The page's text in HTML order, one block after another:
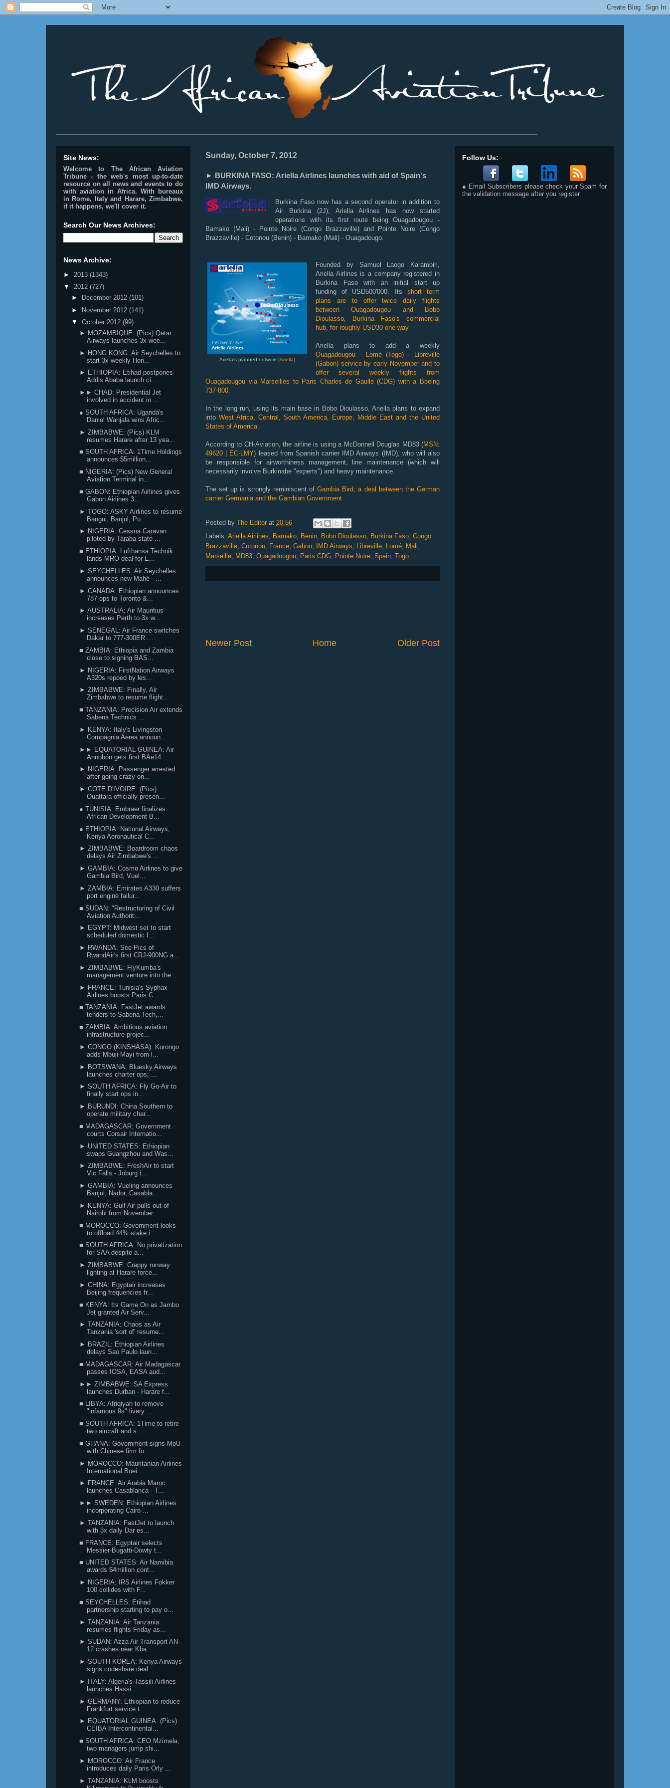
Sunday, October 7, 2012
► BURKINA FASO: Ariella Airlines launches with aid of Spain's
IMD Airways.
Burkina Faso now has a second operator in addition to
Air Burkina (2J); Ariella Airlines has now started
operations with its first route being Ouagadougou -
Bamako (Mali) - Pointe Noire (Congo Brazzaville) and Pointe Noire (Congo
Brazzaville) - Cotonou (Benin) - Bamako (Mali) - Ouagadougo.
Ariella's planned network (Ariella)
Founded by Samuel Laogo Karambiri,
Ariella Airlines is a company registered in
Burkina Faso with an initial start up
funding of USD500'000. Its short term
plans are to offer twice daily flights
between Ouagadougou and Bobo
Dioulasso, Burkina Faso's commercial
hub, for roughly USD30 one way
Ariella plans to add a weekly
Ouagadougou - Lomé (Togo) - Libreville
(Gabon) service by early November and to
offer several weekly flights from
Ouagadougou via Marseilles to Paris Charles de Gaulle (CDG) with a Boeing
737-800.
In the long run, using its main base in Bobo Dioulasso, Ariella plans to expand
into West Africa, Central, South America, Europe, Middle East and the United
States of America.
According to CH-Aviation, the airline is using a McDonnell Douglas MD83 (MSN:
49620 | EC-LMY) leased from Spanish carrier IMD Airways (IMD), who will also
be responsible for airworthiness management, line maintenance (which will
necessarily involve Burkinabe "experts") and heavy maintenance.
The set up is strongly reminiscent ofGambia Bird; a deal between the German
carrier Germania and the Gambian Government.
Posted by The Editor at 20:56
Labels: Ariella Airlines, Bamako, Benin, Bobo Dioulasso, Burkina Faso, Congo
Brazzaville, Cotonou, France, Gabon, IMD Airways, Libreville, Lomé, Mali,
Marseille, MD83, Ouagadougou, Paris CDG, Pointe Noire, Spain, Togo
Newer Post Older Post
Home
Site News:
Welcome to The African Aviation
Tribune - the web's most up-to-date
resource on all news and events to do
with aviation in Africa. With bureaux
in Rome, Italy and Harare, Zimbabwe,
if it happens, we'll cover it.
Search Our News Archives:
News Archive:
► 2013 (1343)
▼ 2012 (727)
►
December 2012 (101)
► November 2012 (141)
▼ October 2012 (99)
► MOZAMBIQUE: (Pics) Qatar
Airways launches 3x wee...
► HONG KONG: Air Seychelles to
start 3x weekly Hon...
► ETHIOPIA: Etihad postpones
Addis Ababa launch ci...
►► CHAD: Presidential Jet
involved in accident in ...
● SOUTH AFRICA: Uganda's
Daniel Wanjala wins Afric...
► ZIMBABWE: (Pics) KLM
resumes Harare after 13 yea...
■ SOUTH AFRICA: 1Time Holdings
announces $5million...
■ NIGERIA: (Pics) New General
Aviation Terminal in...
■ GABON: Ethiopian Airlines gives
Gabon Airlines 3...
► TOGO: ASKY Airlines to resume
Bangui, Banjul, Po...
► NIGERIA: Cessna Caravan
piloted by Taraba state ...
■ ETHIOPIA: Lufthansa Technik
lands MRO deal for E...
► SEYCHELLES: Air Seychelles
announces new Mahé - ...
► CANADA: Ethiopian announces
787 ops to Toronto &...
► AUSTRALIA: Air Mauritius
increases Perth to 3x w...
► SENEGAL: Air France switches
Dakar to 777-300ER ...
■ ZAMBIA: Ethiopia and Zambia
close to signing BAS...
► NIGERIA: FirstNation Airways
A320s repoed by les...
► ZIMBABWE: Finally, Air
Zimbabwe to resume flight...
■ TANZANIA: Precision Air extends
Sabena Technics ...
► KENYA: Italy's Livingston
Compagnia Aerea announ...
►► EQUATORIAL GUINEA: Air
Annobón gets first BAe14...
► NIGERIA: Passenger arrested
after going crazy on...
► COTE D'IVOIRE: (Pics)
Ouattara officially presen...
● TUNISIA: Embraer finalizes
African Development B...
● ETHIOPIA: National Airways,
Kenya Aeronautical C...
► ZIMBABWE: Boardroom chaos
delays Air Zimbabwe's ...
► GAMBIA: Cosmo Airlines to give
Gambia Bird, Vuel...
► ZAMBIA: Emirates A330 suffers
port engine failur...
■ SUDAN: "Restructuring of Civil
Aviation Authorit...
► EGYPT: Midwest set to start
scheduled domestic f...
► RWANDA: See Pics of
RwandAir's first CRJ-900NG a...
► ZIMBABWE: FlyKumba's
management venture into the...
► FRANCE: Tunisia's Syphax
Airlines boosts Paris C...
■ TANZANIA: FastJet awards
tenders to Sabena Tech,...
■ ZAMBIA: Ambitious aviation
infrastructure projec...
► CONGO (KINSHASA): Korongo
adds Mbuji-Mayi from l...
► BOTSWANA: Bluesky Airways
launches charter ops; ...
► SOUTH AFRICA: Fly Go-Air to
finally start ops in...
► BURUNDI: China Southern to
operate military char...
■ MADAGASCAR: Government
courts Corsair Internatio...
► UNITED STATES: Ethiopian
swaps Guangzhou and Was...
► ZIMBABWE: FreshAir to start
Vic Falls - Joburg i...
► GAMBIA: Vueling announces
Banjul, Nador, Casabla...
► KENYA: Gulf Air pulls out of
Nairobi from November.
■ MOROCCO: Government looks
to offload 44% stake i...
■ SOUTH AFRICA: No privatization
for SAA despite a...
► ZIMBABWE: Crappy runway
lighting at Harare force...
► CHINA: Egyptair increases
Beijing frequencies fr...
■ KENYA: Its Game On as Jambo
Jet granted Air Serv...
► TANZANIA: Chaos as Air
Tanzania 'sort of' resume...
► BRAZIL: Ethiopian Airlines
delays Sao Paulo laun...
■ MADAGASCAR: Air Madagascar
passes IOSA, EASA aud...
►► ZIMBABWE: SA Express
launches Durban - Harare f...
■ LIBYA: Afriqiyah to remove
"infamous 9s" livery ...
■ SOUTH AFRICA: 1Time to retire
two aircraft and s...
■ GHANA: Government signs MoU
with Chinese firm fo...
► MOROCCO: Mauritanian Airlines
International Boei...
► FRANCE: Air Arabia Maroc
launches Casablanca - T...
►► SWEDEN: Ethiopian Airlines
incorporating Cairo ...
► TANZANIA: FastJet to launch
with 3x daily Dar es...
■ FRANCE: Egyptair selects
Messier-Bugatti-Dowty t...
■ UNITED STATES: Air Namibia
awards $4million cont...
► NIGERIA: IRS Airlines Fokker
100 collides with F...
■ SEYCHELLES: Etihad
partnership starting to pay o...
► TANZANIA: Air Tanzania
resumes flights Friday as...
► SUDAN: Azza Air Transport AN-
12 crashes near Kha...
► SOUTH KOREA: Kenya Airways
signs codeshare deal ...
► ITALY: Algeria's Tassili Airlines
launches Hassi...
► GERMANY: Ethiopian to reduce
Frankfurt service t...
► EQUATORIAL GUINEA: (Pics)
CEIBA Intercontinental...
■ SOUTH AFRICA: CEO Mzimela,
two managers jump shi...
► MOROCCO: Air France
introduces daily Paris Orly ...
► TANZANIA: KLM boosts
Follow Us:
● Email Subscribers please check your Spam for
the validation message after you register.